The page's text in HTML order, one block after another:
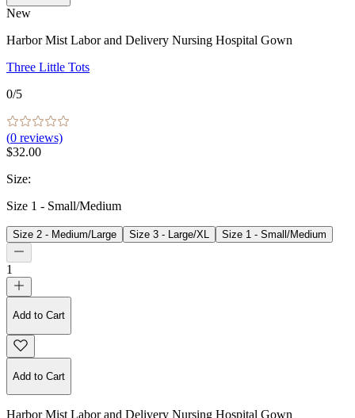
New
Harbor Mist Labor and Delivery Nursing Hospital Gown
Three Little Tots
0/5
(0 reviews)
$32.00
Size:
Size 1 - Small/Medium
Size 2 - Medium/Large Size 3 - Large/XL Size 1 - Small/Medium
1
Add to Cart
Add to Cart
Harbor Mist Labor and Delivery Nursing Hospital Gown